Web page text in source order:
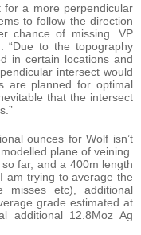
for a more perpendicular
to follow the direction
chance of missing. VP
“Due to the topography
in certain locations and
intersect would
are planned for optimal
that the intersect
ounces for Wolf isn’t
plane of veining.
far, and a 400m length
am trying to average the
misses etc), additional
grade estimated at
additional 12.8Moz Ag